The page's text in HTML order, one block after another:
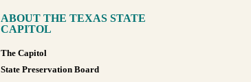
ABOUT THE TEXAS STATE
CAPITOL
The Capitol
State Preservation Board